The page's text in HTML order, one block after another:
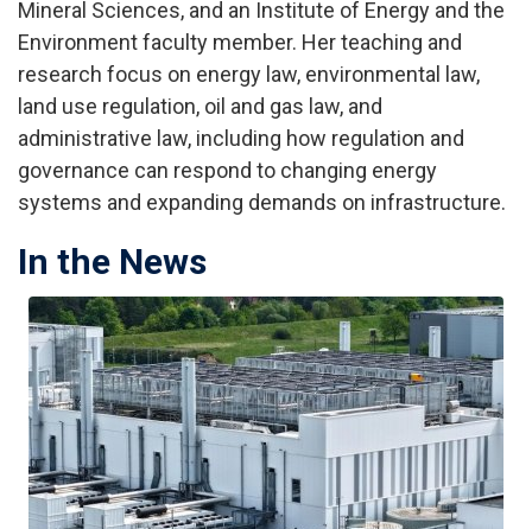
Mineral Sciences, and an Institute of Energy and the
Environment faculty member. Her teaching and
research focus on energy law, environmental law,
land use regulation, oil and gas law, and
administrative law, including how regulation and
governance can respond to changing energy
systems and expanding demands on infrastructure.
In the News